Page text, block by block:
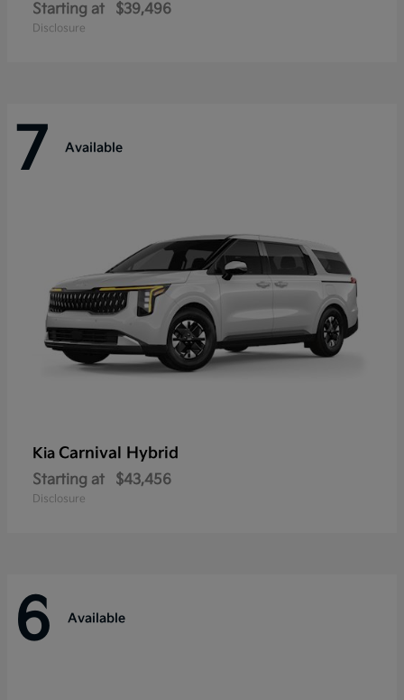
Starting at $39,496
Disclosure
7 Available
Kia Carnival Hybrid
Starting at $43,456
Disclosure
6 Available